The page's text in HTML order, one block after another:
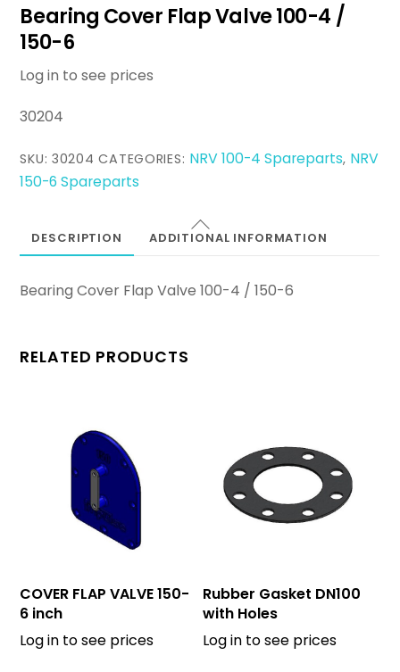
Bearing Cover Flap Valve 100-4 /
150-6
Log in to see prices
30204
SKU:30204 CATEGORIES: NRV 100-4 Spareparts, NRV
150-6 Spareparts
DESCRIPTION ADDITIONAL INFORMATION
Bearing Cover Flap Valve 100-4 / 150-6
RELATED PRODUCTS
COVER FLAP VALVE 150-
6 inch
Log in to see prices
Rubber Gasket DN100
with Holes
Log in to see prices